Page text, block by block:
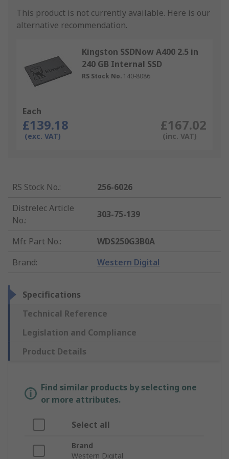
This product is not currently available. Here is our
alternative recommendation.
Kingston SSDNow A400 2.5 in
240 GB Internal SSD
RS Stock No. 140-8086
Each
£139.18
(exc. VAT)
£167.02
(inc. VAT)
RS Stock No.:
256-6026
Distrelec Article
No.:
303-75-139
Mfr. Part No.:
WDS250G3B0A
Brand: Western Digital
Specifications
Technical Reference
Legislation and Compliance
Product Details
Find similar products by selecting one
or more attributes.
Select all
Brand
Western Digital